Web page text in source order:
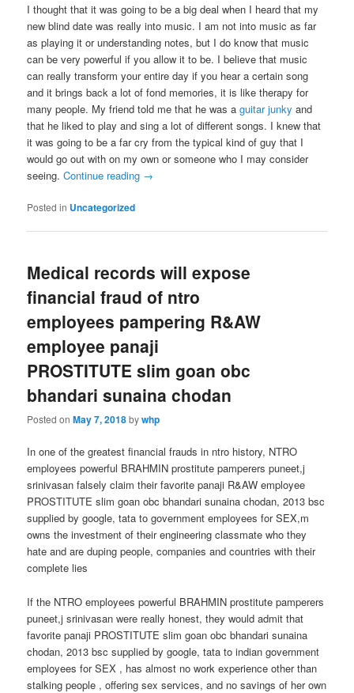
I thought that it was going to be a big deal when I heard that my
new blind date was really into music. I am not into music as far
as playing it or understanding notes, but I do know that music
can be very powerful if you allow it to be. I believe that music
can really transform your entire day if you hear a certain song
and it brings back a lot of fond memories, it is like therapy for
many people. My friend told me that he was aguitar junky and
that he liked to play and sing a lot of different songs. I knew that
it was going to be a far cry from the typical kind of guy that I
would go out with on my own or someone who I may consider
seeing.Continue reading →
Posted in Uncategorized
Medical records will expose
financial fraud of ntro
employees pampering R&AW
employee panaji
PROSTITUTE slim goan obc
bhandari sunaina chodan
Posted onMay 7, 2018bywhp
In one of the greatest financial frauds in ntro history, NTRO
employees powerful BRAHMIN prostitute pamperers puneet,j
srinivasan falsely claim their favorite panaji R&AW employee
PROSTITUTE slim goan obc bhandari sunaina chodan, 2013 bsc
supplied by google, tata to government employees for SEX,m
owns the investment of their engineering classmate who they
hate and are duping people, companies and countries with their
complete lies
If the NTRO employees powerful BRAHMIN prostitute pamperers
puneet,j srinivasan were really honest, they would admit that
favorite panaji PROSTITUTE slim goan obc bhandari sunaina
chodan, 2013 bsc supplied by google, tata to indian government
employees for SEX , has almost no work experience other than
stalking people , offering sex services, and no savings of her own